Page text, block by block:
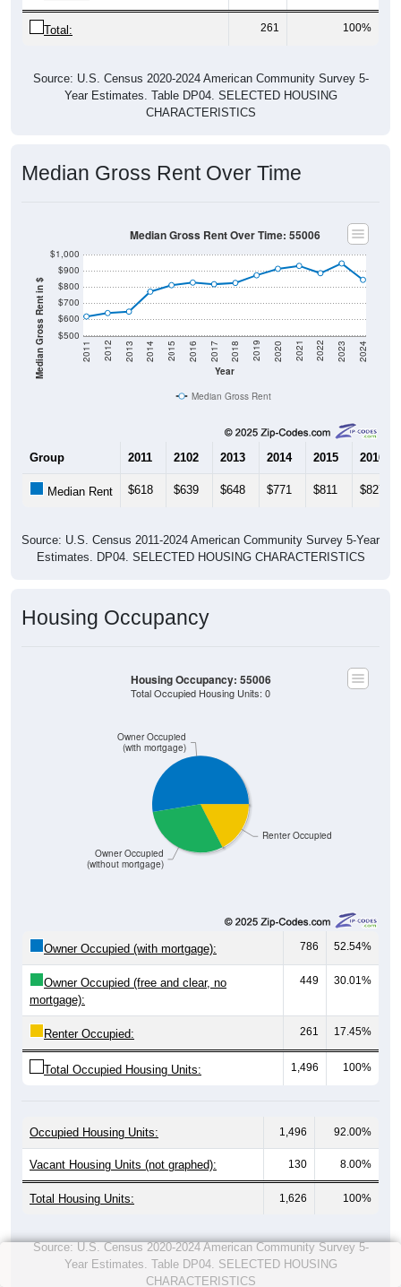
Total: 261 100%
Source: U.S. Census 2020-2024 American Community Survey 5-
Year Estimates. Table DP04. SELECTED HOUSING
CHARACTERISTICS
Median Gross Rent Over Time
Median Gross Rent in $ $500
$600
$700
$800
$900
$1,000
Year
2011 2012 2013 2014 2015 2016 2017 2018 2019 2020 2021 2022 2023 2024
Median Gross Rent Over Time: 55006
Median Gross Rent
Group 2011 2102 2013 2014 2015 2016
Median Rent $618 $639 $648 $771 $811 $827
Source: U.S. Census 2011-2024 American Community Survey 5-Year
Estimates. DP04. SELECTED HOUSING CHARACTERISTICS
Housing Occupancy
Renter Occupied
Owner Occupied
(without mortgage)
Owner Occupied
(with mortgage)
Housing Occupancy: 55006
Total Occupied Housing Units: 0
Owner Occupied (with mortgage): 786 52.54%
Owner Occupied (free and clear, no
mortgage):
449 30.01%
Renter Occupied: 261 17.45%
Total Occupied Housing Units: 1,496 100%
Occupied Housing Units: 1,496 92.00%
Vacant Housing Units (not graphed): 130 8.00%
Total Housing Units: 1,626 100%
Source: U.S. Census 2020-2024 American Community Survey 5-
Year Estimates. Table DP04. SELECTED HOUSING
CHARACTERISTICS